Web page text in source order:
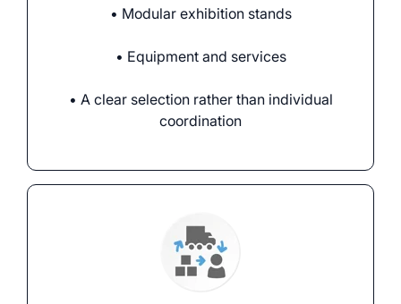
• Modular exhibition stands
• Equipment and services
• A clear selection rather than individual
coordination